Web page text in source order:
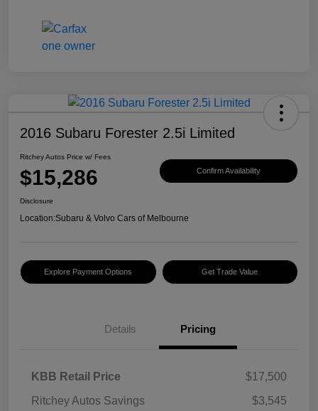
2016 Subaru Forester 2.5i Limited
Ritchey Autos Price w/ Fees
$15,286 Confirm Availability
Disclosure
Location:Subaru & Volvo Cars of Melbourne
Explore Payment Options Get Trade Value
Details Pricing
KBB Retail Price
$17,500
Ritchey Autos Savings
$3,545